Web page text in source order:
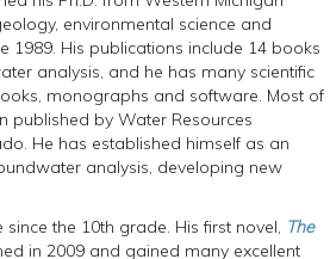
environmental science and
1989. His publications include 14 books
analysis, and he has many scientific
monographs and software. Most of
published by Water Resources
He has established himself as an
analysis, developing new
since the 10th grade. His first novel, The
in 2009 and gained many excellent